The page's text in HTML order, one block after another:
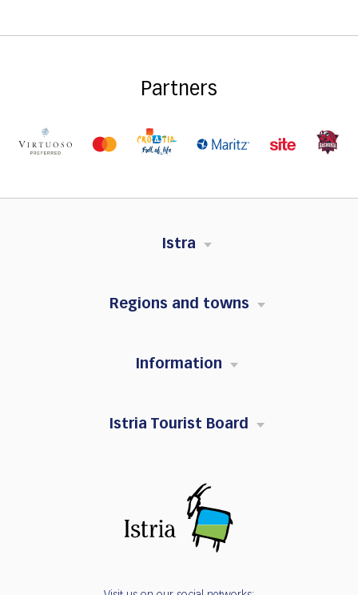
Partners
Istra
Regions and towns
Information
Istria Tourist Board